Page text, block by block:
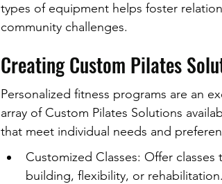
types of equipment helps foster
community challenges.
Creating Custom Pilates
Personalized fitness programs are an
array of Custom Pilates Solutions
that meet individual needs and
Customized Classes: Offer
building, flexibility, or rehabilitation.